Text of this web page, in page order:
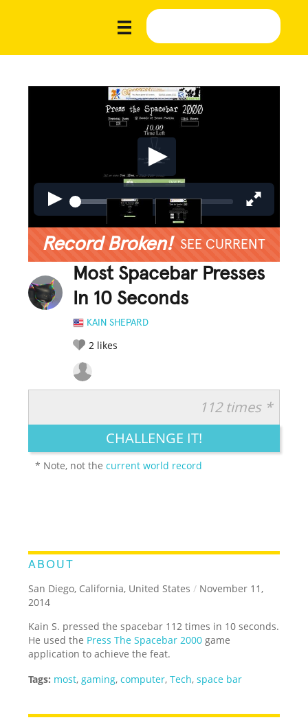
Record Broken! SEE CURRENT
Most Spacebar Presses
In 10 Seconds
KAIN SHEPARD
2 likes
LEGENDARY FUNNY CUTE CREATIVE
112 times *
CHALLENGE IT!
* Note, not thecurrent world record
ABOUT
San Diego, California, United States / November 11,
2014
Kain S. pressed the spacebar 112 times in 10 seconds.
He used the Press The Spacebar 2000 game
application to achieve the feat.
Tags: most, gaming,computer,Tech,space bar